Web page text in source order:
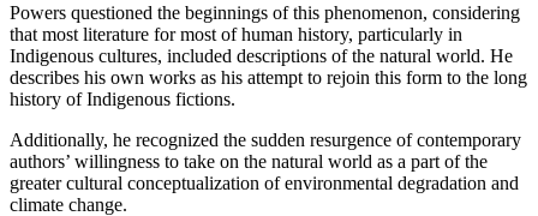
Powers questioned the beginnings of this phenomenon, considering
that most literature for most of human history, particularly in
Indigenous cultures, included descriptions of the natural world. He
describes his own works as his attempt to rejoin this form to the long
history of Indigenous fictions.
Additionally, he recognized the sudden resurgence of contemporary
authors’ willingness to take on the natural world as a part of the
greater cultural conceptualization of environmental degradation and
climate change.